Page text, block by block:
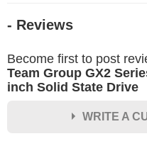
- Reviews
Become first to post
Team Group GX2
inch Solid State Drive
WRITE A